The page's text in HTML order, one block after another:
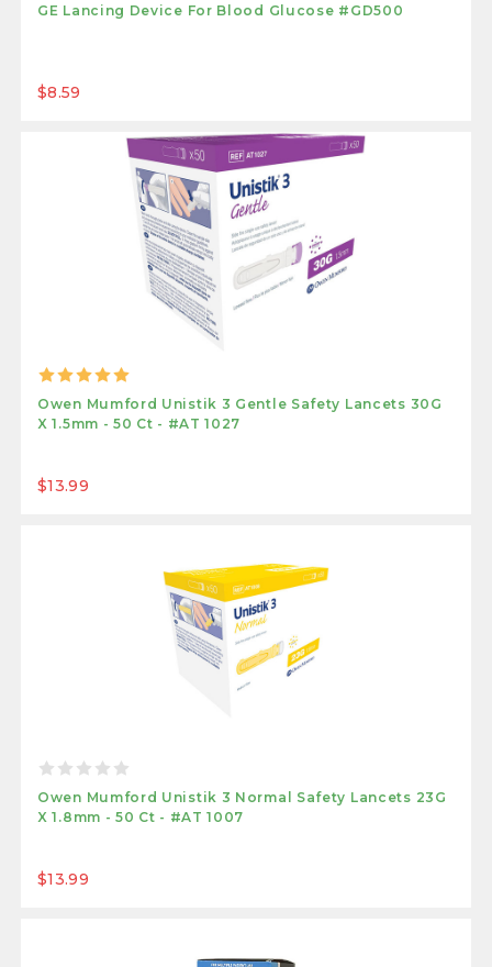
GE Lancing Device For Blood Glucose #GD500
$8.59
Owen Mumford Unistik 3 Gentle Safety Lancets 30G
X 1.5mm - 50 Ct - #AT 1027
$13.99
Owen Mumford Unistik 3 Normal Safety Lancets 23G
X 1.8mm - 50 Ct - #AT 1007
$13.99